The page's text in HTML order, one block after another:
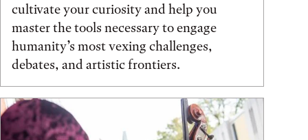
cultivate your curiosity and help you
master the tools necessary to engage
humanity’s most vexing challenges,
debates, and artistic frontiers.